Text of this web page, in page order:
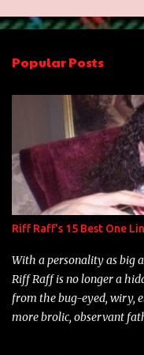
e
t
s
Popular Posts
Riff Raff's 15 Best One
With a personality as big
Riff Raff is no longer a
from the bug-eyed, wiry,
more brolic, observant